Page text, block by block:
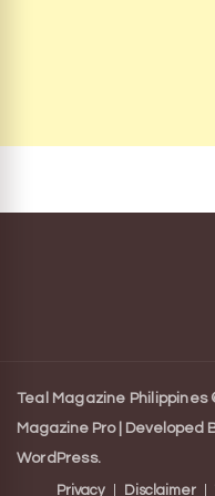
Teal Magazine Philippines
Magazine Pro | Developed
WordPress.
Privacy Disclaimer